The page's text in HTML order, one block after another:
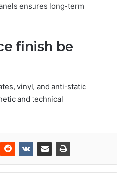
ensures long-term
finish be
vinyl, and anti-static
and technical